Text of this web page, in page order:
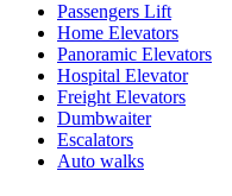
Passengers Lift
Home Elevators
Panoramic Elevators
Hospital Elevator
Freight Elevators
Dumbwaiter
Escalators
Auto walks